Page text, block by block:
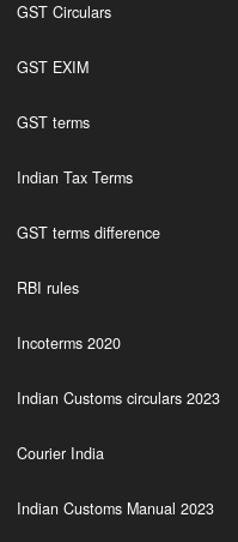
GST Circulars
GST EXIM
GST terms
Indian Tax Terms
GST terms difference
RBI rules
Incoterms 2020
Indian Customs circulars 2023
Courier India
Indian Customs Manual 2023